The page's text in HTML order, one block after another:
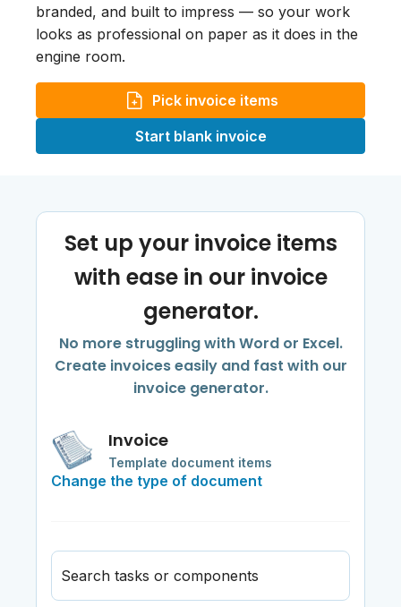
branded, and built to impress — so your work
looks as professional on paper as it does in the
engine room.
Pick invoice items
Start blank invoice
Set up your invoice items
with ease in our invoice
generator.
No more struggling with Word or Excel.
Create invoices easily and fast with our
invoice generator.
Invoice
Template document items
Change the type of document
Search tasks or components